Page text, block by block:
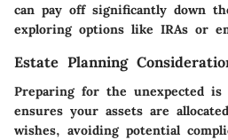
can pay off significantly down
exploring options like IRAs or
Estate Planning
Preparing for the unexpected
ensures your assets are
wishes, avoiding potential